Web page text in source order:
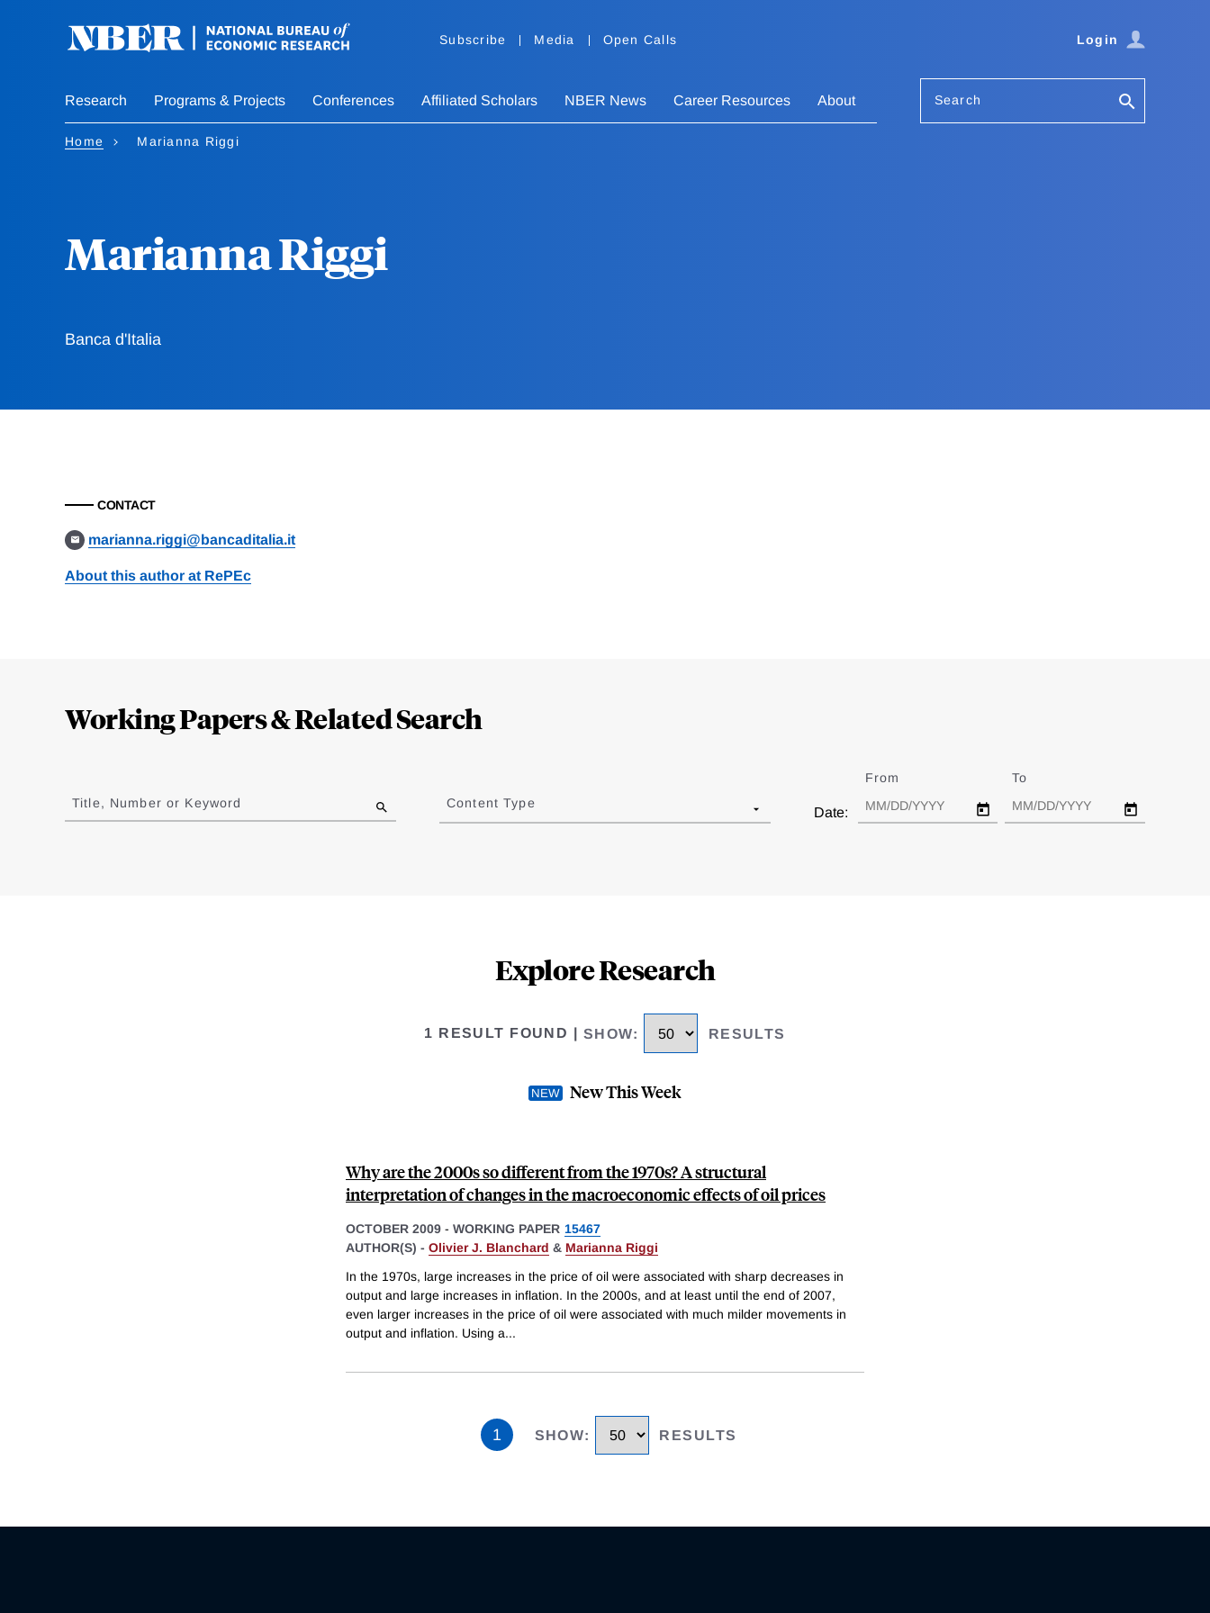
Subscribe Media Open Calls Login
Research Programs & Projects Conferences Affiliated Scholars NBER News Career Resources About Search
Home Marianna Riggi
Marianna Riggi
Banca d'Italia
CONTACT
marianna.riggi@bancaditalia.it
About this author at RePEc
Working Papers & Related Search
to
results
Title, Number or Keyword Content Type
Date:
From To
Explore Research
1 RESULT FOUND SHOW: RESULTS
New This Week
Why are the 2000s so different from the 1970s? A structural
interpretation of changes in the macroeconomic effects of oil prices
OCTOBER 2009 - WORKING PAPER 15467
AUTHOR(S) - Olivier J. Blanchard & Marianna Riggi
In the 1970s, large increases in the price of oil were associated with sharp decreases in
output and large increases in inflation. In the 2000s, and at least until the end of 2007,
even larger increases in the price of oil were associated with much milder movements in
output and inflation. Using a...
1 SHOW: RESULTS